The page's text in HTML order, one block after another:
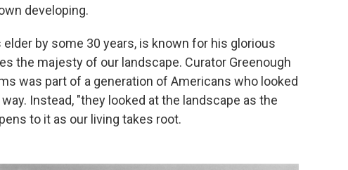
developing.
elder by some 30 years, is known for his glorious
the majesty of our landscape. Curator Greenough
was part of a generation of Americans who looked
Instead, "they looked at the landscape as the
to it as our living takes root.